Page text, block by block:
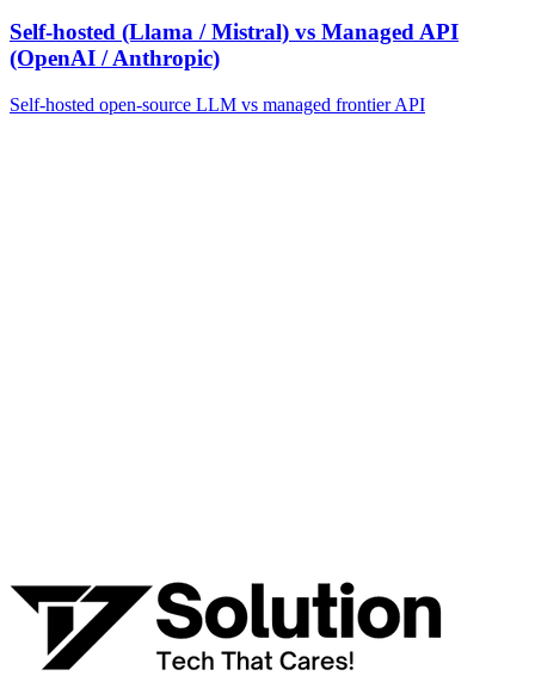
Self-hosted (Llama / Mistral) vs Managed API
(OpenAI / Anthropic)
Self-hosted open-source LLM vs managed frontier API
Book Free AI Consultation